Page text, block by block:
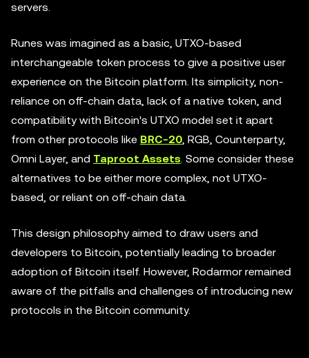
servers.
Runes was imagined as a basic, UTXO-based
interchangeable token process to give a positive user
experience on the Bitcoin platform. Its simplicity, non-
reliance on off-chain data, lack of a native token, and
compatibility with Bitcoin's UTXO model set it apart
from other protocols like BRC-20, RGB, Counterparty,
Omni Layer, and Taproot Assets. Some consider these
alternatives to be either more complex, not UTXO-
based, or reliant on off-chain data.
This design philosophy aimed to draw users and
developers to Bitcoin, potentially leading to broader
adoption of Bitcoin itself. However, Rodarmor remained
aware of the pitfalls and challenges of introducing new
protocols in the Bitcoin community.